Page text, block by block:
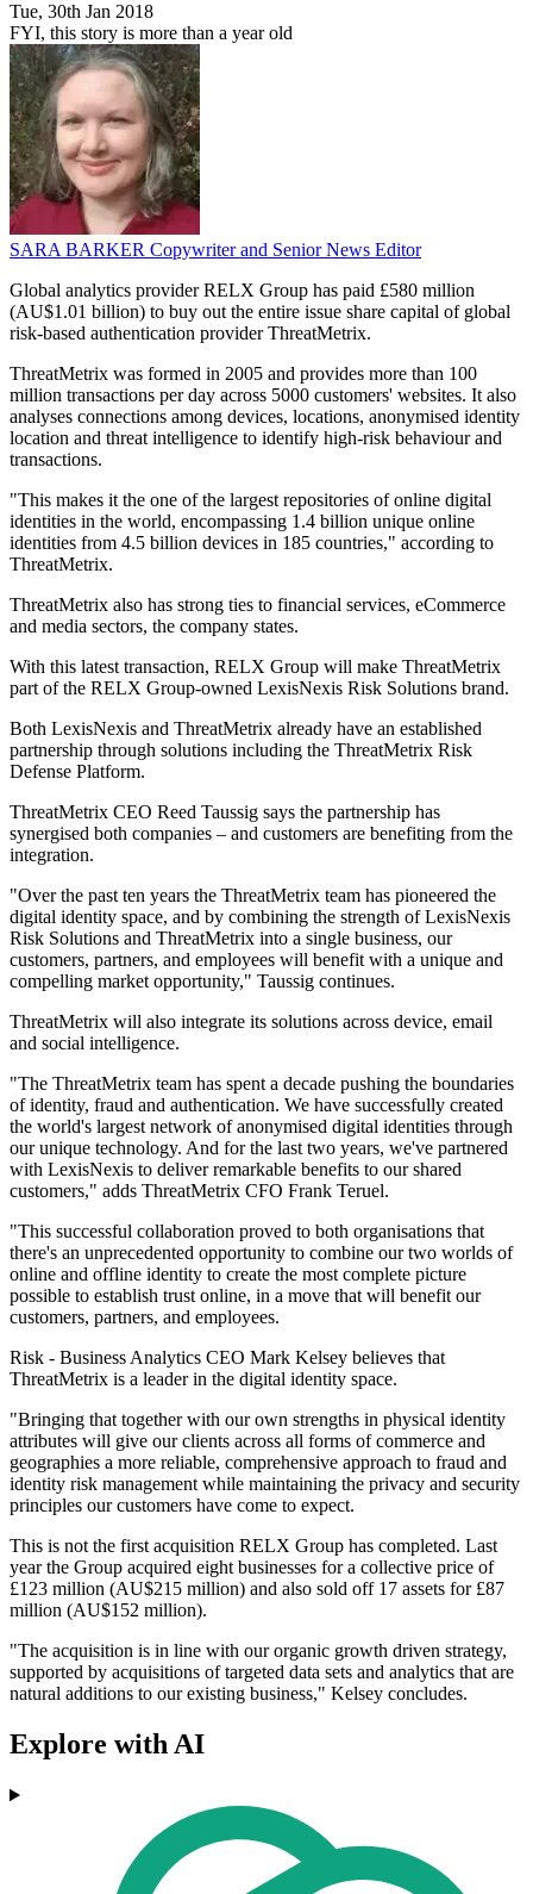
Tue, 30th Jan 2018
FYI, this story is more than a year old
SARA BARKER Copywriter and Senior News Editor
Global analytics provider RELX Group has paid £580 million
(AU$1.01 billion) to buy out the entire issue share capital of global
risk-based authentication provider ThreatMetrix.
ThreatMetrix was formed in 2005 and provides more than 100
million transactions per day across 5000 customers' websites. It also
analyses connections among devices, locations, anonymised identity
location and threat intelligence to identify high-risk behaviour and
transactions.
"This makes it the one of the largest repositories of online digital
identities in the world, encompassing 1.4 billion unique online
identities from 4.5 billion devices in 185 countries," according to
ThreatMetrix.
ThreatMetrix also has strong ties to financial services, eCommerce
and media sectors, the company states.
With this latest transaction, RELX Group will make ThreatMetrix
part of the RELX Group-owned LexisNexis Risk Solutions brand.
Both LexisNexis and ThreatMetrix already have an established
partnership through solutions including the ThreatMetrix Risk
Defense Platform.
ThreatMetrix CEO Reed Taussig says the partnership has
synergised both companies – and customers are benefiting from the
integration.
"Over the past ten years the ThreatMetrix team has pioneered the
digital identity space, and by combining the strength of LexisNexis
Risk Solutions and ThreatMetrix into a single business, our
customers, partners, and employees will benefit with a unique and
compelling market opportunity," Taussig continues.
ThreatMetrix will also integrate its solutions across device, email
and social intelligence.
"The ThreatMetrix team has spent a decade pushing the boundaries
of identity, fraud and authentication. We have successfully created
the world's largest network of anonymised digital identities through
our unique technology. And for the last two years, we've partnered
with LexisNexis to deliver remarkable benefits to our shared
customers," adds ThreatMetrix CFO Frank Teruel.
"This successful collaboration proved to both organisations that
there's an unprecedented opportunity to combine our two worlds of
online and offline identity to create the most complete picture
possible to establish trust online, in a move that will benefit our
customers, partners, and employees.
Risk - Business Analytics CEO Mark Kelsey believes that
ThreatMetrix is a leader in the digital identity space.
"Bringing that together with our own strengths in physical identity
attributes will give our clients across all forms of commerce and
geographies a more reliable, comprehensive approach to fraud and
identity risk management while maintaining the privacy and security
principles our customers have come to expect.
This is not the first acquisition RELX Group has completed. Last
year the Group acquired eight businesses for a collective price of
£123 million (AU$215 million) and also sold off 17 assets for £87
million (AU$152 million).
"The acquisition is in line with our organic growth driven strategy,
supported by acquisitions of targeted data sets and analytics that are
natural additions to our existing business," Kelsey concludes.
Explore with AI